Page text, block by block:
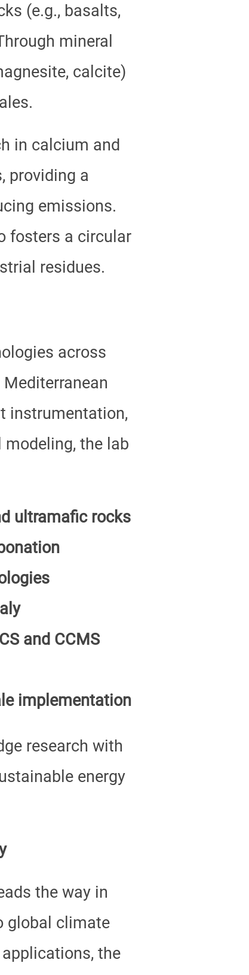
(e.g., basalts,
mineral
calcite)
in calcium and
providing a
emissions.
fosters a circular
residues.
across
instrumentation,
the lab
ultramafic rocks
and CCMS
implementation
research with
energy
the way in
global climate
the